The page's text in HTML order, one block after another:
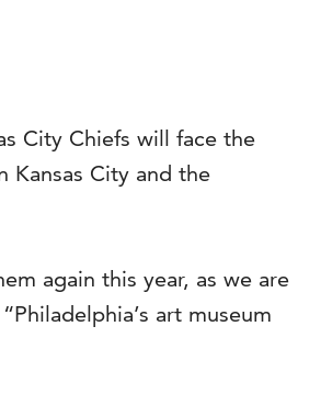
City Chiefs will face the
Kansas City and the
again this year, as we are
art museum